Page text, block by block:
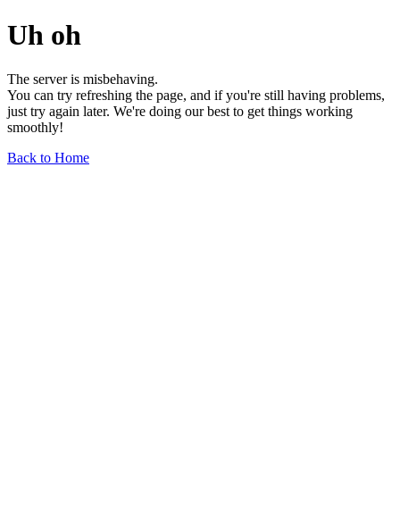
Uh oh
The server is misbehaving.
You can try refreshing the page, and if you're still having problems,
just try again later. We're doing our best to get things working
smoothly!
Back to Home